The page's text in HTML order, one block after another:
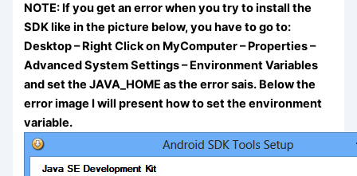
NOTE: If you get an error when you try to install the
SDK like in the picture below, you have to go to:
Desktop – Right Click on MyComputer – Properties –
Advanced System Settings – Environment Variables
and set the JAVA_HOME as the error sais. Below the
error image I will present how to set the environment
variable.